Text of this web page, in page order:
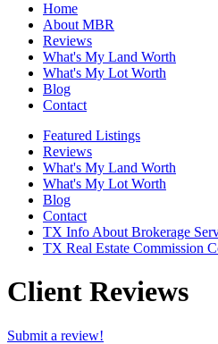
Home
About MBR
Reviews
What's My Land Worth
What's My Lot Worth
Blog
Contact
Featured Listings
Reviews
What's My Land Worth
What's My Lot Worth
Blog
Contact
TX Info About Brokerage
TX Real Estate Commission
Client Reviews
Submit a review!